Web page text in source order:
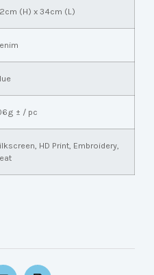
(H) x 34cm (L)
± / pc
HD Print, Embroidery,